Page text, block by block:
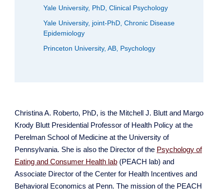
Yale University, PhD, Clinical Psychology
Yale University, joint-PhD, Chronic Disease
Epidemiology
Princeton University, AB, Psychology
Christina A. Roberto, PhD, is the Mitchell J. Blutt and Margo
Krody Blutt Presidential Professor of Health Policy at the
Perelman School of Medicine at the University of
Pennsylvania. She is also the Director of the Psychology of
Eating and Consumer Health lab (PEACH lab) and
Associate Director of the Center for Health Incentives and
Behavioral Economics at Penn. The mission of the PEACH